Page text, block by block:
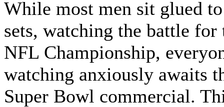
While most men sit glued
sets, watching the battle for
NFL Championship,
watching anxiously awaits
Super Bowl commercial.